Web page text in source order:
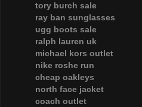
tory burch sale
ray ban sunglasses
ugg boots sale
ralph lauren uk
michael kors outlet
nike roshe run
cheap oakleys
north face jacket
coach outlet